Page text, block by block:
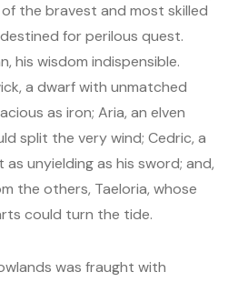
the bravest and most skilled
for perilous quest.
his wisdom indispensible.
a dwarf with unmatched
as iron; Aria, an elven
split the very wind; Cedric, a
unyielding as his sword; and,
the others, Taeloria, whose
could turn the tide.
was fraught with